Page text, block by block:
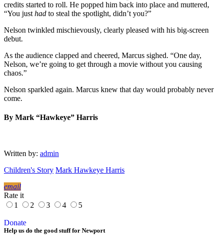
credits started to roll. He popped him back into place and muttered,
“You just had to steal the spotlight, didn’t you?”
Nelson twinkled mischievously, clearly pleased with his big-screen
debut.
As the audience clapped and cheered, Marcus sighed. “One day,
Nelson, we’re going to get through a movie without you causing
chaos.”
Nelson sparkled again. Marcus knew that day would probably never
come.
By Mark “Hawkeye” Harris
Written by: admin
Children's Story Mark Hawkeye Harris
email
Rate it
1
2 3 4 5
Donate
Help us do the good stuff for Newport